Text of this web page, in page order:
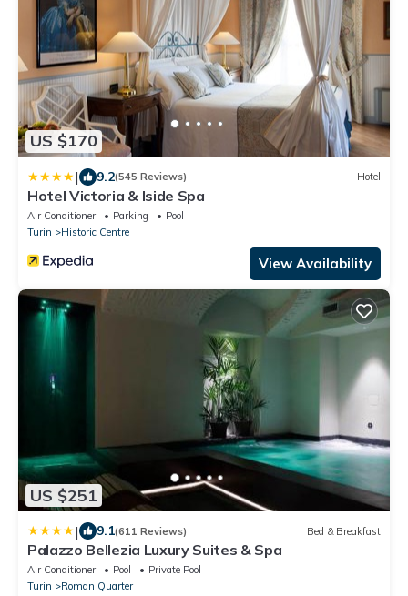
US $170
| 9.2(545 Reviews) Hotel
Hotel Victoria & Iside Spa
Air Conditioner Parking
Pool
Turin
Historic Centre
View Availability
US $251
| 9.1(611 Reviews) Bed & Breakfast
Palazzo Bellezia Luxury Suites & Spa
Air Conditioner Pool
Private Pool
Turin
Roman Quarter